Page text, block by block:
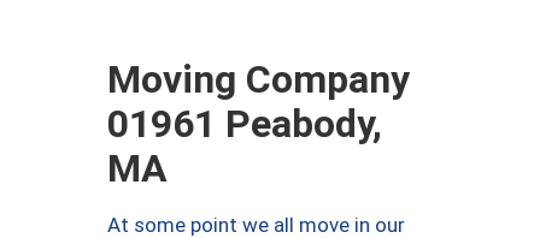
Moving Company
01961 Peabody,
MA
At some point we all move in our